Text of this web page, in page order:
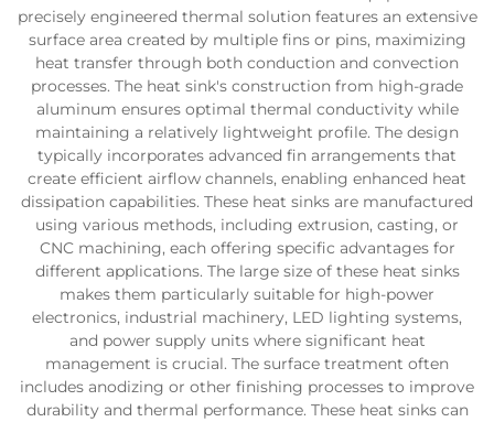
precisely engineered thermal solution features an extensive
surface area created by multiple fins or pins, maximizing
heat transfer through both conduction and convection
processes. The heat sink's construction from high-grade
aluminum ensures optimal thermal conductivity while
maintaining a relatively lightweight profile. The design
typically incorporates advanced fin arrangements that
create efficient airflow channels, enabling enhanced heat
dissipation capabilities. These heat sinks are manufactured
using various methods, including extrusion, casting, or
CNC machining, each offering specific advantages for
different applications. The large size of these heat sinks
makes them particularly suitable for high-power
electronics, industrial machinery, LED lighting systems,
and power supply units where significant heat
management is crucial. The surface treatment often
includes anodizing or other finishing processes to improve
durability and thermal performance. These heat sinks can